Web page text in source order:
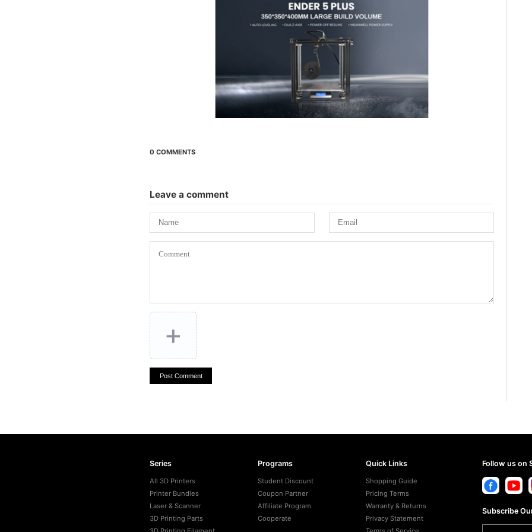
0 COMMENTS
Leave a comment
+
Post Comment
Series
All 3D Printers
Printer Bundles
Laser & Scanner
3D Printing Parts
Programs
Student Discount
Coupon Partner
Affiliate Program
Cooperate
Quick Links
Shopping Guide
Pricing Terms
Warranty & Returns
Privacy Statement
Follow us on
Subscribe